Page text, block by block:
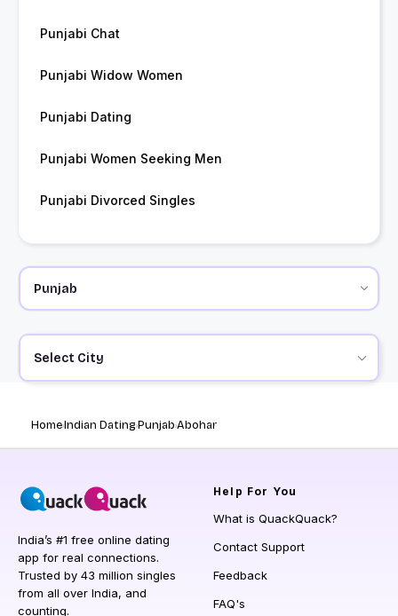
Punjabi Chat
Punjabi Widow Women
Punjabi Dating
Punjabi Women Seeking Men
Punjabi Divorced Singles
Select City
HomeIndian DatingPunjabAbohar
India’s #1 free online dating
app for real connections.
Trusted by 43 million singles
from all over India, and
counting.
Help For You
What is QuackQuack?
Contact Support
Feedback
FAQ's